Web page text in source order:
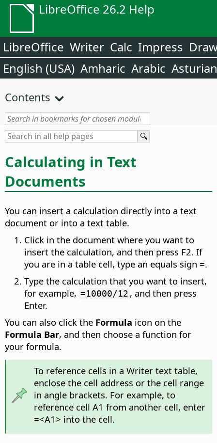
LibreOffice 26.2 Help
LibreOffice Writer Calc Impress
English (USA) Amharic Arabic Asturian
Contents
Calculating in Text
Documents
You can insert a calculation directly into a text
document or into a text table.
Click in the document where you want to
insert the calculation, and then press F2. If
you are in a table cell, type an equals sign =.
Type the calculation that you want to insert,
for example, =10000/12 , and then press
Enter.
You can also click the Formula icon on the
Formula Bar, and then choose a function for
your formula.
To reference cells in a Writer text table,
enclose the cell address or the cell range
in angle brackets. For example, to
reference cell A1 from another cell, enter
=<A1> into the cell.